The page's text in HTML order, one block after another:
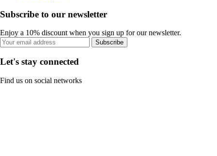
Subscribe to our newsletter
Enjoy a 10% discount when you sign up for our newsletter.
Subscribe
Let's stay connected
Find us on social networks